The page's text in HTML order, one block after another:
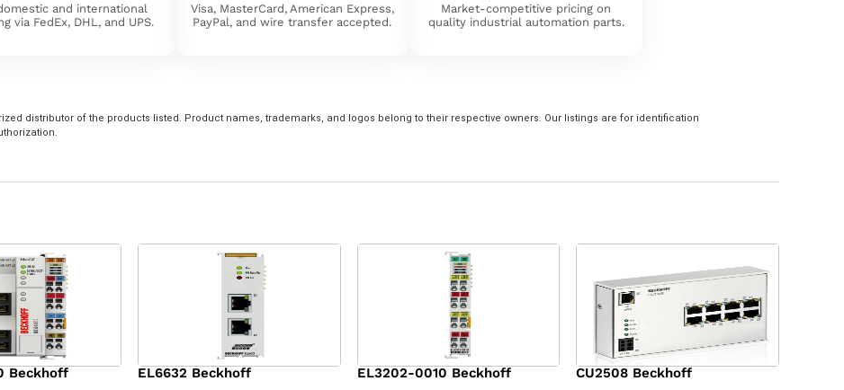
and international
via FedEx, DHL, and UPS.
Visa, MasterCard, American Express,
PayPal, and wire transfer accepted.
Market-competitive pricing on
quality industrial automation parts.
distributor of the products listed. Product names, trademarks, and logos belong to their respective owners. Our listings are for identification
Beckhoff EL6632 Beckhoff EL3202-0010 Beckhoff CU2508 Beckhoff